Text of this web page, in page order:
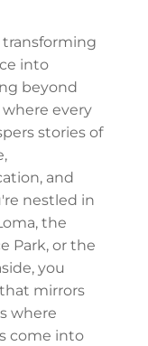
transforming
into
beyond
where every
stories of
and
nestled in
the
Park, or the
you
mirrors
where
come into